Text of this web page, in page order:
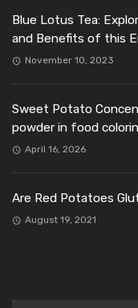
Blue Lotus Tea:
and Benefits of this
November 10, 2023
Sweet Potato
powder in food
April 16, 2026
Are Red Potatoes
August 19, 2021